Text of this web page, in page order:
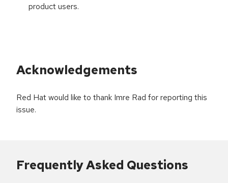
product users.
Acknowledgements
Red Hat would like to thank Imre Rad for reporting this
issue.
Frequently Asked Questions